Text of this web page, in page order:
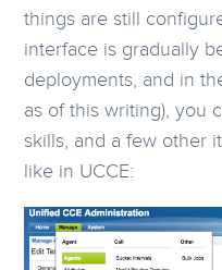
things are still
interface is gradually
deployments, and in
as of this writing), you
skills, and a few other
like in UCCE: